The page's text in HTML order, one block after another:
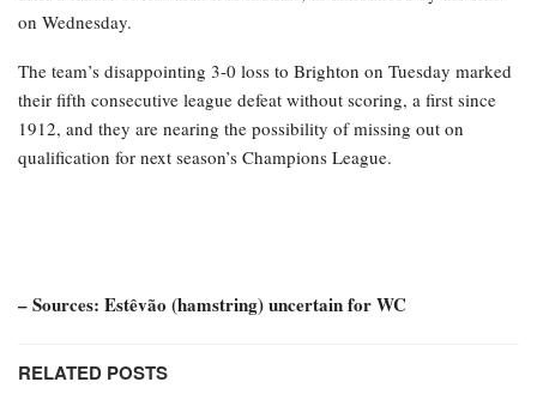
on Wednesday.
The team’s disappointing 3-0 loss to Brighton on Tuesday marked
their fifth consecutive league defeat without scoring, a first since
1912, and they are nearing the possibility of missing out on
qualification for next season’s Champions League.
– Sources: Estêvão (hamstring) uncertain for WC
RELATED POSTS